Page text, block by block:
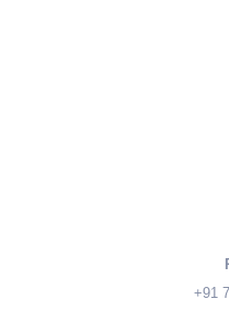
+91